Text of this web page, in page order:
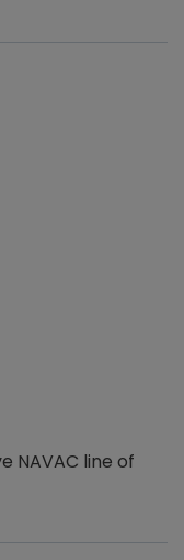
NAVAC line of